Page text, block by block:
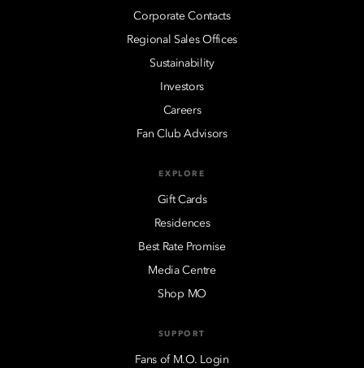
Corporate Contacts
Regional Sales Offices
Sustainability
Investors
Careers
Fan Club Advisors
EXPLORE
Gift Cards
Residences
Best Rate Promise
Media Centre
Shop MO
SUPPORT
Fans of M.O. Login